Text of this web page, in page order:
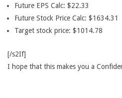
Future EPS Calc: $22.33
Future Stock Price Calc: $1634.31
Target stock price: $1014.78
[/s2If]
I hope that this makes you a